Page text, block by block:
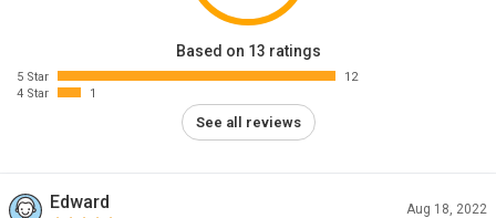
Based on 13 ratings
5 Star
12
4 Star
1
See all reviews
Edward Aug 18, 2022